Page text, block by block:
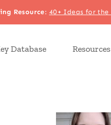
Resource: 40+ Ideas for the
Database Resources